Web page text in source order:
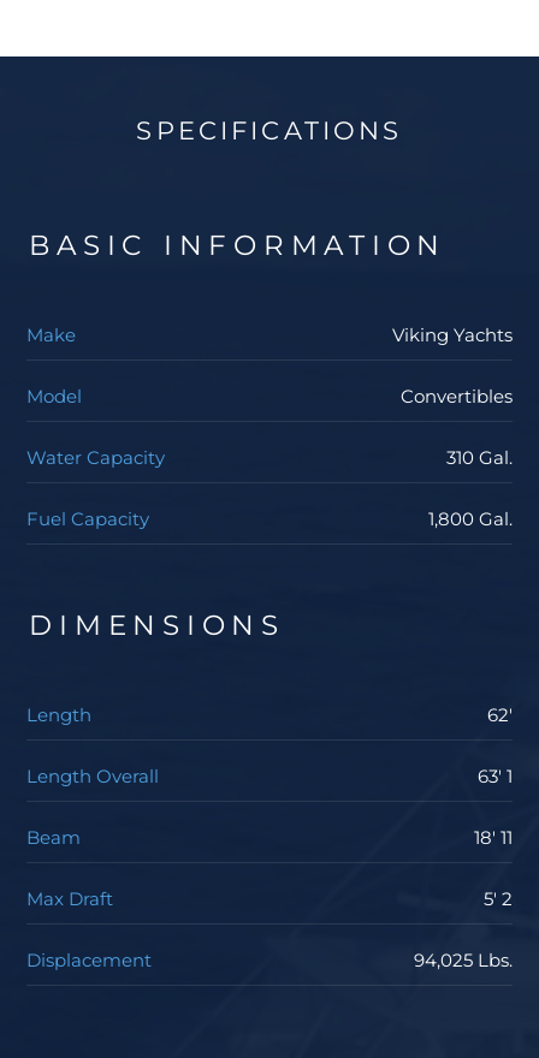
salt-water wash down systems. Contact your Staten
SPECIFICATIONS
BASIC INFORMATION
Make Viking Yachts
Model Convertibles
Water Capacity 310 Gal.
Fuel Capacity 1,800 Gal.
DIMENSIONS
Length 62'
Length Overall 63' 1
Beam 18' 11
Max Draft 5' 2
Displacement 94,025 Lbs.